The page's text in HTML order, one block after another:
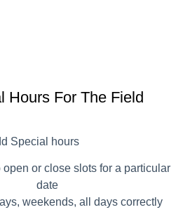
Hours For The Field
Special hours
open or close slots for a particular
date
weekends, all days correctly